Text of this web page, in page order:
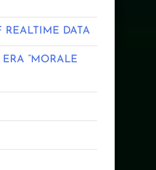
DATA
“MORALE